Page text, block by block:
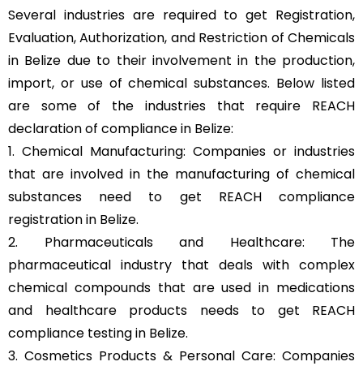
Several industries are required to get Registration,
Evaluation, Authorization, and Restriction of Chemicals
in Belize due to their involvement in the production,
import, or use of chemical substances. Below listed
are some of the industries that require REACH
declaration of compliance in Belize:
1. Chemical Manufacturing: Companies or industries
that are involved in the manufacturing of chemical
substances need to get REACH compliance
registration in Belize.
2. Pharmaceuticals and Healthcare: The
pharmaceutical industry that deals with complex
chemical compounds that are used in medications
and healthcare products needs to get REACH
compliance testing in Belize.
3. Cosmetics Products & Personal Care: Companies